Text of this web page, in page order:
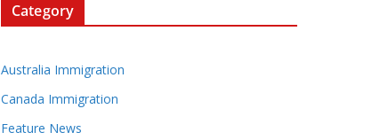
Category
Australia Immigration
Canada Immigration
Feature News